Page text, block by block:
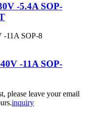
-5.4A SOP-
-11A SOP-
please leave your email
inquiry